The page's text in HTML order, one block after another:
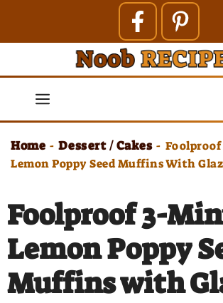
contentMenu
Home - Dessert / Cakes -
Lemon Poppy Seed Muffins With
Foolproof 3-
Lemon Poppy
Muffins with